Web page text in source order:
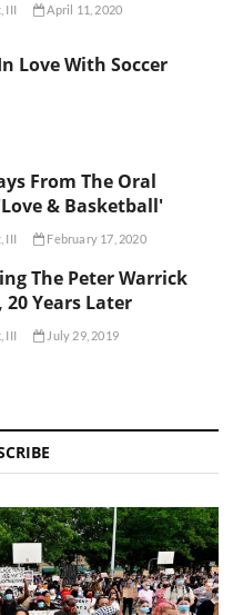
III April 11, 2020
Love With Soccer
From The Oral
& Basketball'
III February 17, 2020
The Peter Warrick
20 Years Later
III July 29, 2019